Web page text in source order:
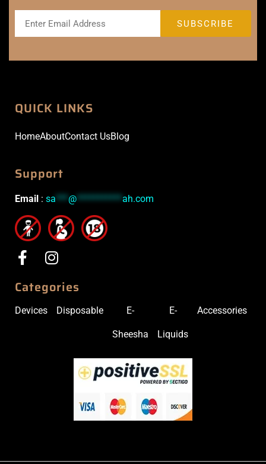
QUICK LINKS
HomeAboutContact UsBlog
Support
Email : sa***@***********ah.com
Categories
Devices Disposable E-
Sheesha
E-
Liquids
Accessories